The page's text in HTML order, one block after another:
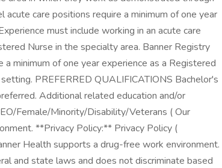
acute care positions require a minimum of one year
must include working in an acute care
Nurse in the specialty area. Banner Registry
minimum of one year experience as a Registered
PREFERRED QUALIFICATIONS Bachelor's
Additional related education and/or
Female/Minority/Disability/Veterans ( Our
**Privacy Policy:** Privacy Policy (
Health supports a drug-free work environment.
and state laws and does not discriminate based